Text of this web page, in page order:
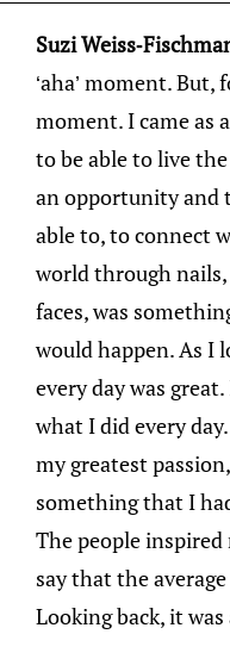
Suzi Weiss-
‘aha’ moment. But,
moment. I came
to be able to live
an opportunity and
able to, to connect
world through nails,
faces, was
would happen. As I
every day was
what I did every
my greatest
something that I
The people inspired
say that the
Looking back, it